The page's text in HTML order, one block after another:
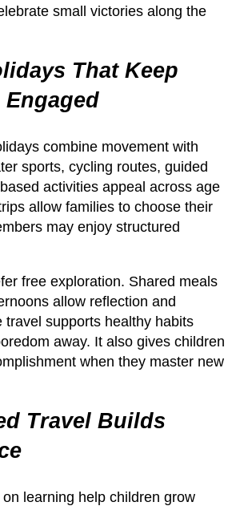
small victories along the
That Keep
combine movement with
sports, cycling routes, guided
activities appeal across age
allow families to choose their
may enjoy structured
free exploration. Shared meals
allow reflection and
travel supports healthy habits
away. It also gives children
when they master new
Travel Builds
learning help children grow